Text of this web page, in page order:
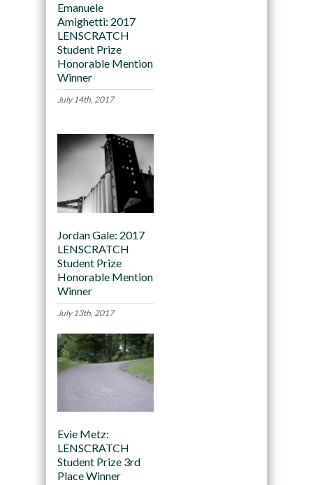
Emanuele
Amighetti: 2017
LENSCRATCH
Student Prize
Honorable Mention
Winner
July 14th, 2017
Jordan Gale: 2017
LENSCRATCH
Student Prize
Honorable Mention
Winner
July 13th, 2017
Evie Metz:
LENSCRATCH
Student Prize 3rd
Place Winner